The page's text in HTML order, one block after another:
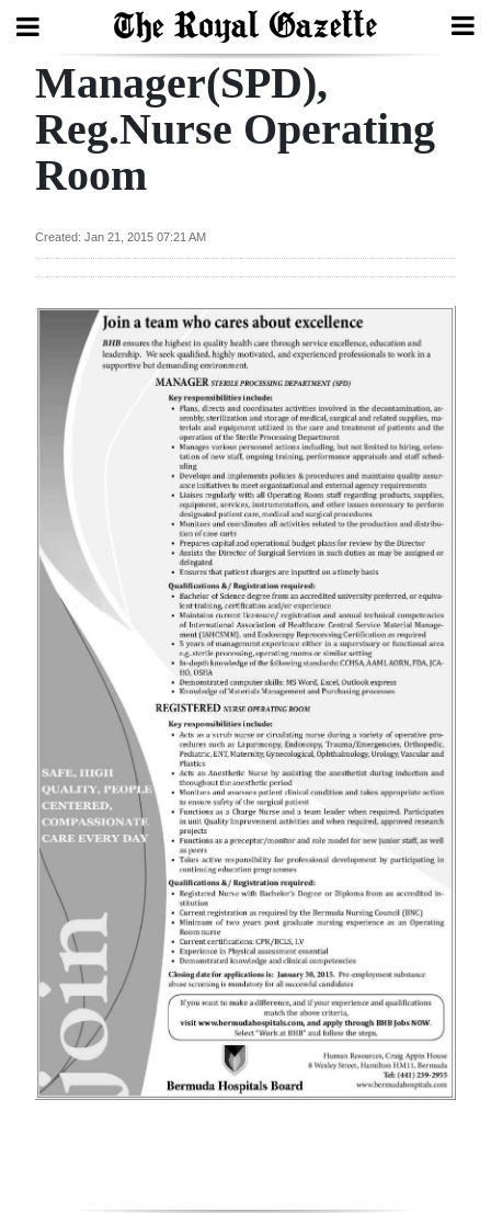
Search
Home
In
Review
Bermuda
Budget
Election
2025
News
Business
Sport
Podcast
Jobs
Classifieds
Obituaries
Weather
Digital
edition
RGMags
Manager(SPD),
Reg.Nurse Operating
Room
Created: Jan 21, 2015 07:21 AM